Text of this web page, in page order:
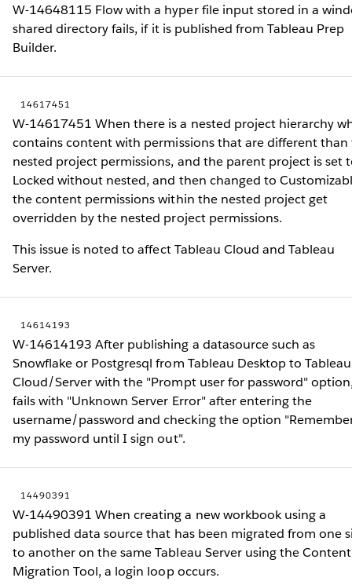
W-14648115 Flow with a hyper file input stored in a
shared directory fails, if it is published from Tableau Prep
Builder.
14617451
W-14617451 When there is a nested project hierarchy
contains content with permissions that are different than
nested project permissions, and the parent project is set
Locked without nested, and then changed to
the content permissions within the nested project get
overridden by the nested project permissions.
This issue is noted to affect Tableau Cloud and Tableau
Server.
14614193
W-14614193 After publishing a datasource such as
Snowflake or Postgresql from Tableau Desktop to Tableau
Cloud/Server with the "Prompt user for password"
fails with "Unknown Server Error" after entering the
username/password and checking the option
my password until I sign out".
14490391
W-14490391 When creating a new workbook using a
published data source that has been migrated from one
to another on the same Tableau Server using the Content
Migration Tool, a login loop occurs.